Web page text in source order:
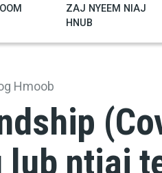
ZAJ NYEEM NIAJ
HNUB
Hmoob
lub ntiaj